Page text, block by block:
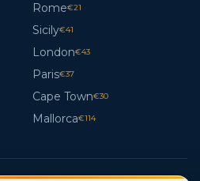
Rome€21
Sicily€41
London€43
Paris€37
Cape Town€30
Mallorca€114